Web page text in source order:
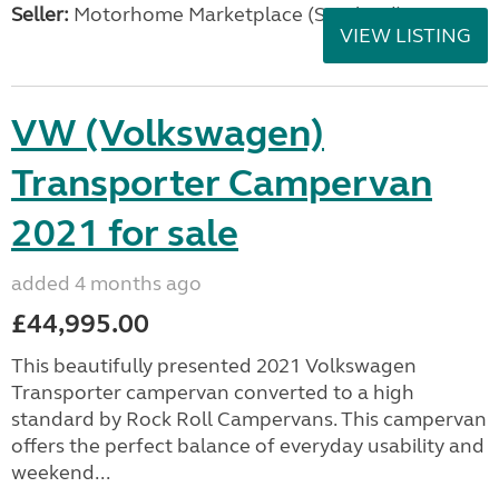
Seller: Motorhome Marketplace (Scotland)
VIEW LISTING
VW (Volkswagen)
Transporter Campervan
2021 for sale
added 4 months ago
£44,995.00
This beautifully presented 2021 Volkswagen
Transporter campervan converted to a high
standard by Rock Roll Campervans. This campervan
offers the perfect balance of everyday usability and
weekend...